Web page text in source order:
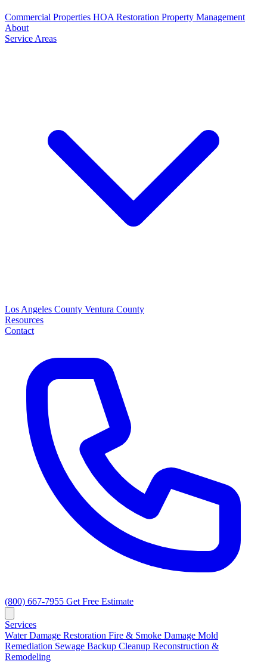
Commercial Properties HOA Restoration Property Management
About
Service Areas
Los Angeles County Ventura County
Resources
Contact
(800) 667-7955 Get Free Estimate
Services
Water Damage Restoration Fire & Smoke Damage Mold
Remediation Sewage Backup Cleanup Reconstruction &
Remodeling